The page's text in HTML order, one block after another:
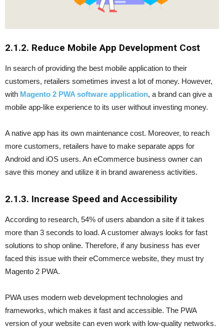
2.1.2. Reduce Mobile App Development Cost
In search of providing the best mobile application to their
customers, retailers sometimes invest a lot of money. However,
with Magento 2 PWA software application, a brand can give a
mobile app-like experience to its user without investing money.
A native app has its own maintenance cost. Moreover, to reach
more customers, retailers have to make separate apps for
Android and iOS users. An eCommerce business owner can
save this money and utilize it in brand awareness activities.
2.1.3. Increase Speed and Accessibility
According to research, 54% of users abandon a site if it takes
more than 3 seconds to load. A customer always looks for fast
solutions to shop online. Therefore, if any business has ever
faced this issue with their eCommerce website, they must try
Magento 2 PWA.
PWA uses modern web development technologies and
frameworks, which makes it fast and accessible. The PWA
version of your website can even work with low-quality networks.